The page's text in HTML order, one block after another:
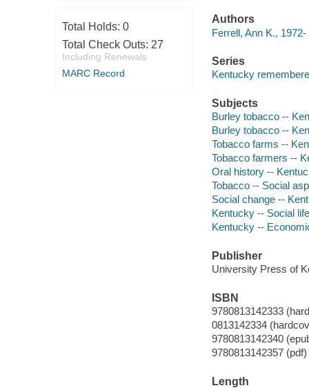
Total Holds: 0
Total Check Outs: 27
Including Renewals
MARC Record
Authors
Ferrell, Ann K., 1972-
Series
Kentucky
Subjects
Burley tobacco --
Burley tobacco --
Tobacco farms --
Tobacco farmers --
Oral history --
Tobacco -- Social
Social change --
Kentucky -- Social
Kentucky --
Publisher
University Press of
ISBN
9780813142333
0813142334
9780813142340
9780813142357 (pdf)
Length